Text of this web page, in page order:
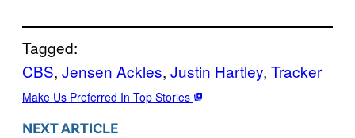
Tagged:
CBS, Jensen Ackles, Justin Hartley, Tracker
Make Us Preferred In Top Stories
NEXT ARTICLE